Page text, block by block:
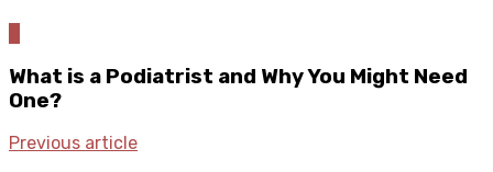
What is a Podiatrist and Why You Might Need
One?
Previous article